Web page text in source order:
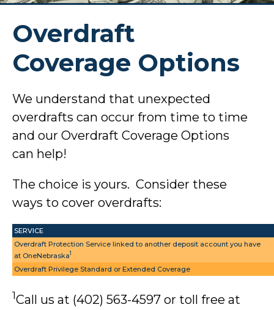
Overdraft
Coverage Options
We understand that unexpected
overdrafts can occur from time to time
and our Overdraft Coverage Options
can help!
The choice is yours. Consider these
ways to cover overdrafts:
SERVICE
Overdraft Protection Service linked to another deposit account you have
at OneNebraska1
Overdraft Privilege Standard or Extended Coverage
1Call us at (402) 563-4597 or toll free at